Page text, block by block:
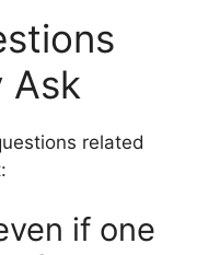
Ask
related
if one